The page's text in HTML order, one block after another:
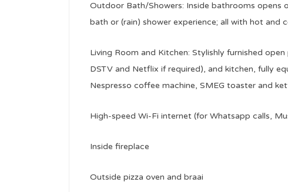
Outdoor Bath/Showers: Inside bathrooms
bath or (rain) shower experience; all with hot and
Living Room and Kitchen: Stylishly furnished
DSTV and Netflix if required), and kitchen, fully
Nespresso coffee machine, SMEG toaster and
High-speed Wi-Fi internet (for Whatsapp calls,
Inside fireplace
Outside pizza oven and braai